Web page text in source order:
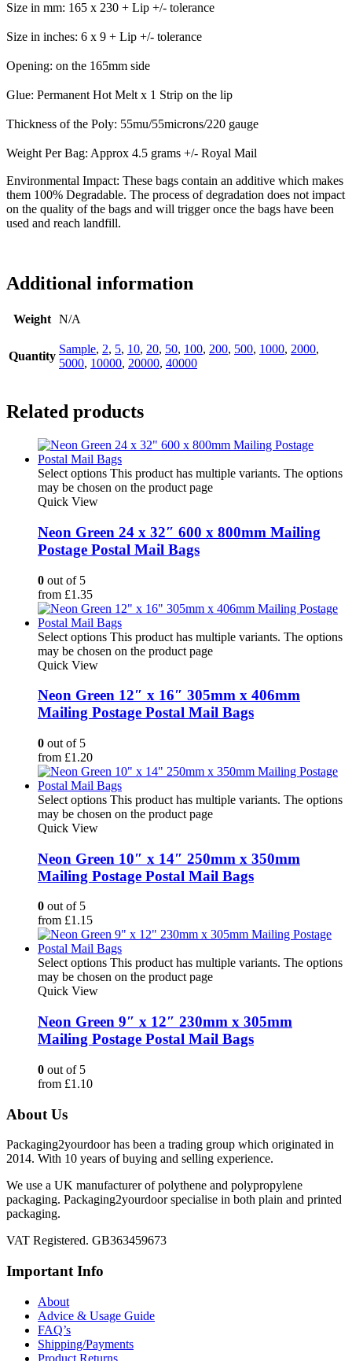
Size in mm: 165 x 230 + Lip +/- tolerance
Size in inches: 6 x 9 + Lip +/- tolerance
Opening: on the 165mm side
Glue: Permanent Hot Melt x 1 Strip on the lip
Thickness of the Poly: 55mu/55microns/220 gauge
Weight Per Bag: Approx 4.5 grams +/- Royal Mail
Environmental Impact: These bags contain an additive which makes
them 100% Degradable. The process of degradation does not impact
on the quality of the bags and will trigger once the bags have been
used and reach landfill.
Additional information
Weight N/A
Quantity
Sample, 2, 5, 10, 20, 50, 100, 200, 500, 1000, 2000,
5000, 10000, 20000, 40000
Related products
Select options This product has multiple variants. The options
may be chosen on the product page
Quick View
Neon Green 24 x 32″ 600 x 800mm Mailing
Postage Postal Mail Bags
0 out of 5
from £1.35
Select options This product has multiple variants. The options
may be chosen on the product page
Quick View
Neon Green 12″ x 16″ 305mm x 406mm
Mailing Postage Postal Mail Bags
0 out of 5
from £1.20
Select options This product has multiple variants. The options
may be chosen on the product page
Quick View
Neon Green 10″ x 14″ 250mm x 350mm
Mailing Postage Postal Mail Bags
0 out of 5
from £1.15
Select options This product has multiple variants. The options
may be chosen on the product page
Quick View
Neon Green 9″ x 12″ 230mm x 305mm
Mailing Postage Postal Mail Bags
0 out of 5
from £1.10
About Us
Packaging2yourdoor has been a trading group which originated in
2014. With 10 years of buying and selling experience.
We use a UK manufacturer of polythene and polypropylene
packaging. Packaging2yourdoor specialise in both plain and printed
packaging.
VAT Registered. GB363459673
Important Info
About
Advice & Usage Guide
FAQ’s
Shipping/Payments
Product Returns